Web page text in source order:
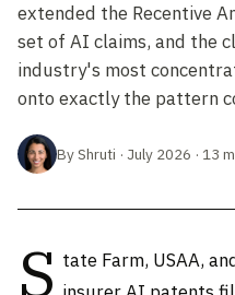
extended the Recentive
set of AI claims, and the
industry's most
onto exactly the pattern
By Shruti · July 2026 · 13
S tate Farm, USAA,